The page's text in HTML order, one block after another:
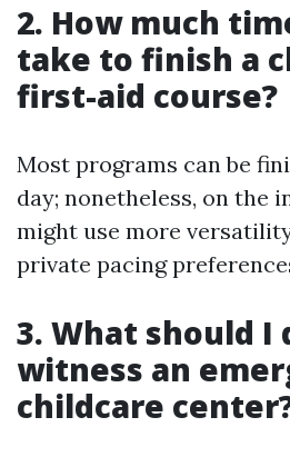
2. How much
take to finish a
first-aid course?
Most programs can be
day; nonetheless, on the
might use more
private pacing
3. What should I
witness an
childcare